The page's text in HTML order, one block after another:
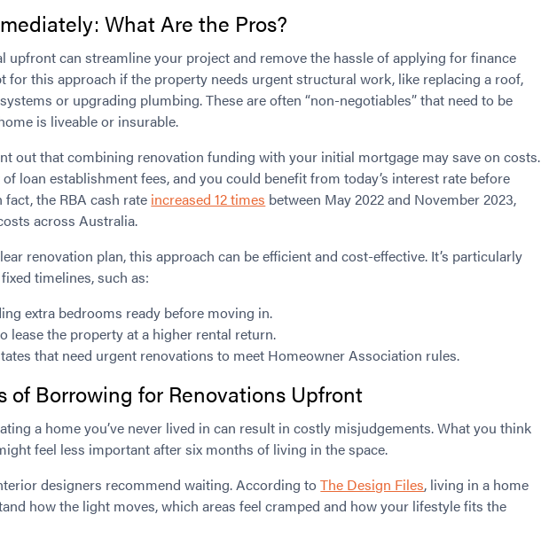
What Are the Pros?
upfront can streamline your project and remove the hassle of applying for finance
for this approach if the property needs urgent structural work, like replacing a roof,
or upgrading plumbing. These are often “non-negotiables” that need to be
is liveable or insurable.
out that combining renovation funding with your initial mortgage may save on costs.
of loan establishment fees, and you could benefit from today’s interest rate before
the RBA cash rate increased 12 times between May 2022 and November 2023,
across Australia.
renovation plan, this approach can be efficient and cost-effective. It’s particularly
timelines, such as:
extra bedrooms ready before moving in.
lease the property at a higher rental return.
that need urgent renovations to meet Homeowner Association rules.
of Borrowing for Renovations Upfront
a home you’ve never lived in can result in costly misjudgements. What you think
feel less important after six months of living in the space.
designers recommend waiting. According toThe Design Files, living in a home
how the light moves, which areas feel cramped and how your lifestyle fits the